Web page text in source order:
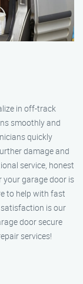
in off-track
smoothly and
quickly
damage and
service, honest
your garage door is
to help with fast
is our
door secure
services!